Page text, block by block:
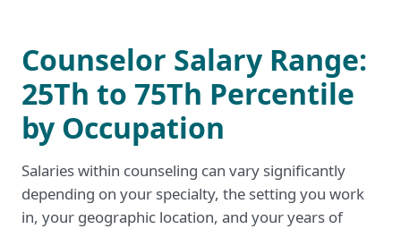
Counselor Salary Range:
25Th to 75Th Percentile
by Occupation
Salaries within counseling can vary significantly
depending on your specialty, the setting you work
in, your geographic location, and your years of